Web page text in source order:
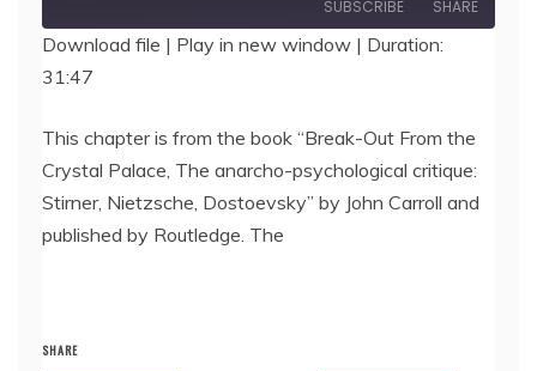
SUBSCRIBE SHARE
SHARE
LINK
EMBED
Download file | Play in new window | Duration:
31:47
This chapter is from the book “Break-Out From the
Crystal Palace, The anarcho-psychological critique:
Stirner, Nietzsche, Dostoevsky” by John Carroll and
published by Routledge. The
SHARE